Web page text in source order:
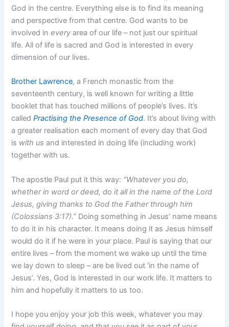
God in the centre. Everything else is to find its meaning
and perspective from that centre. God wants to be
involved inevery area of our life – not just our spiritual
life. All of life is sacred and God is interested in every
dimension of our lives.
Brother Lawrence, a French monastic from the
seventeenth century, is well known for writing a little
booklet that has touched millions of people’s lives. It’s
calledPractising the Presence of God. It’s about living with
a greater realisation each moment of every day that God
is with usand interested in doing life (including work)
together with us.
The apostle Paul put it this way: “Whatever you do,
whether in word or deed, do it all in the name of the Lord
Jesus, giving thanks to God the Father through him
(Colossians 3:17).” Doing something in Jesus’ name means
to do it in his character. It means doing it as Jesus himself
would do it if he were in your place. Paul is saying that our
entire lives – from the moment we wake up until the time
we lay down to sleep – are be lived out ‘in the name of
Jesus’. Yes, God is interested in our work life. It matters to
him and hopefully it matters to us too.
I hope you enjoy your job this week, whatever you may